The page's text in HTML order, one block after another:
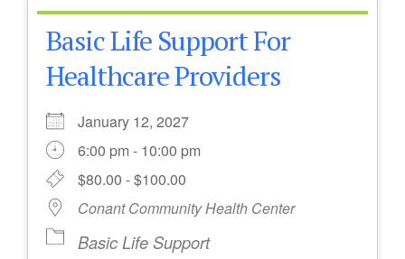
Basic Life Support For
Healthcare Providers
January 12, 2027
6:00 pm - 10:00 pm
$80.00 - $100.00
Conant Community Health Center
Basic Life Support